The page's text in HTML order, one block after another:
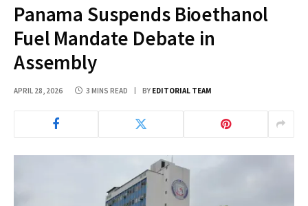
Panama Suspends Bioethanol
Fuel Mandate Debate in
Assembly
APRIL 28, 2026 3 MINS READ BY EDITORIAL TEAM